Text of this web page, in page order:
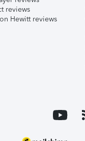
reviews
Hewitt reviews